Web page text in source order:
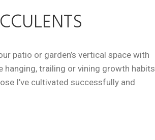
patio or garden’s vertical space with
hanging, trailing or vining growth habits.
I’ve cultivated successfully and